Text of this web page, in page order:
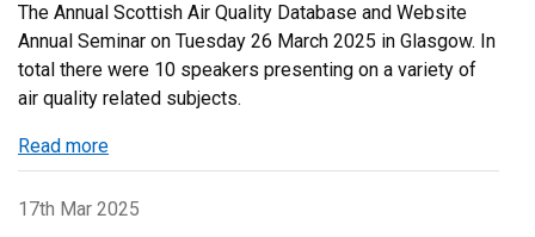
map
The Annual Scottish Air Quality Database and Website
Annual Seminar on Tuesday 26 March 2025 in Glasgow. In
total there were 10 speakers presenting on a variety of
air quality related subjects.
Read more
Scottish
Air
17th Mar 2025